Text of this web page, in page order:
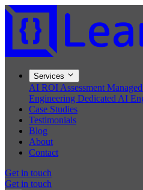
Services
AI ROI Assessment
Engineering Dedicated AI
Case Studies
Testimonials
Blog
About
Contact
Get in touch
Get in touch